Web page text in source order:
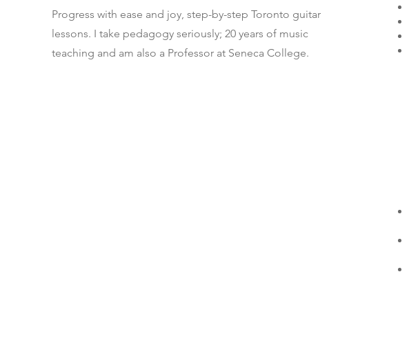
Progress with ease and joy, step-by-step Toronto guitar
lessons. I take pedagogy seriously; 20 years of music
teaching and am also a Professor at Seneca College.